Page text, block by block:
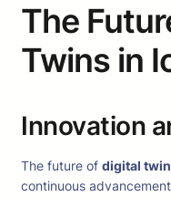
The
Twins in
Innovation
The future of digital
continuous